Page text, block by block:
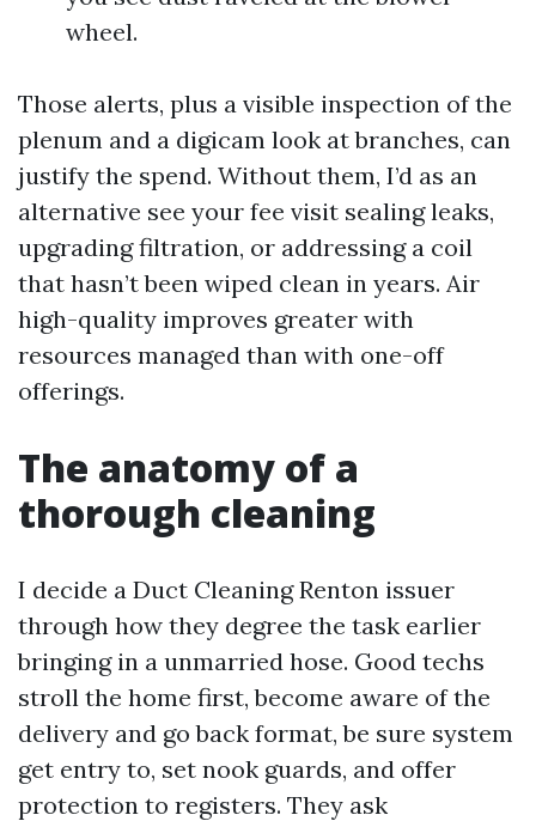
wheel.
Those alerts, plus a visible inspection of the
plenum and a digicam look at branches, can
justify the spend. Without them, I’d as an
alternative see your fee visit sealing leaks,
upgrading filtration, or addressing a coil
that hasn’t been wiped clean in years. Air
high-quality improves greater with
resources managed than with one-off
offerings.
The anatomy of a
thorough cleaning
I decide a Duct Cleaning Renton issuer
through how they degree the task earlier
bringing in a unmarried hose. Good techs
stroll the home first, become aware of the
delivery and go back format, be sure system
get entry to, set nook guards, and offer
protection to registers. They ask